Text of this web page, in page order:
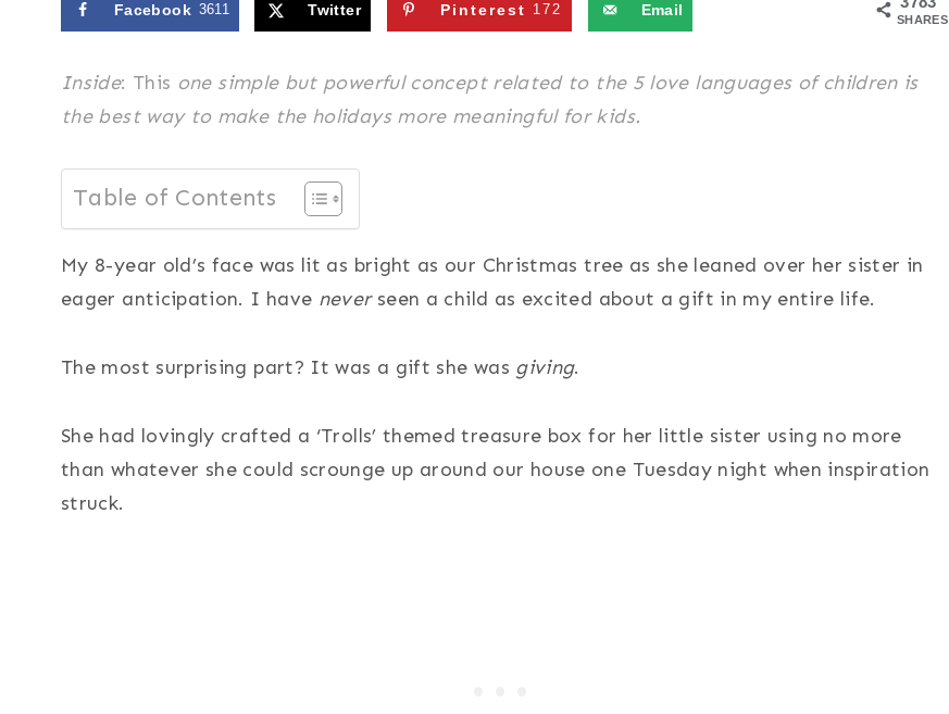
SHARES
Facebook 3611 Twitter Pinterest 172 Email
Inside: This onesimple but powerful concept related to the 5 love languages of children is
the best way to make the holidays more meaningful for kids.
Table of Contents
My 8-year old’s face was lit as bright as our Christmas tree as she leaned over her sister in
eager anticipation. I have neverseen a child as excited about a gift in my entire life.
The most surprising part? It was a gift she was giving.
She had lovingly crafted a ‘Trolls’ themed treasure box for her little sister using no more
than whatever she could scrounge up around our house one Tuesday night when inspiration
struck.